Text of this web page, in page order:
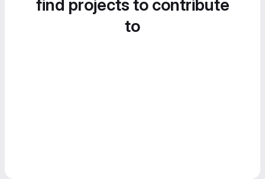
find projects to contribute
to